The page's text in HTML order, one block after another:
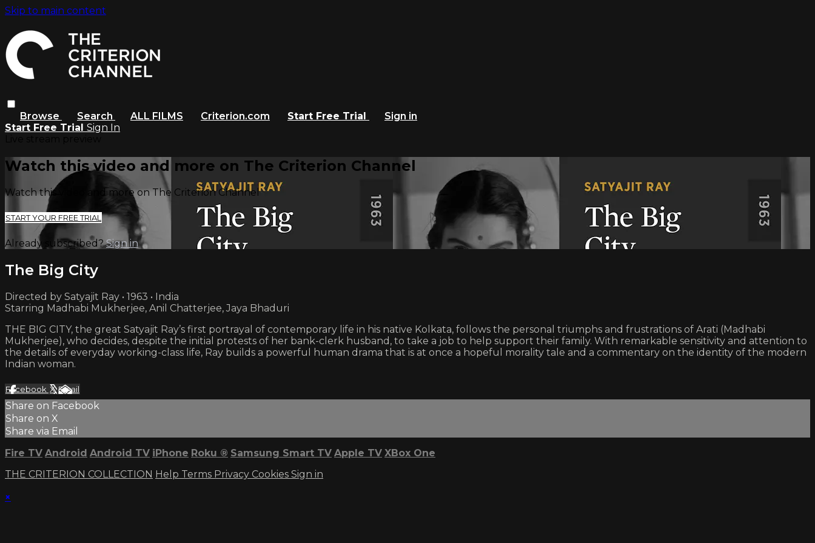
Skip to main content
Browse Search ALL FILMS Criterion.com Start Free Trial
Sign in
Start Free Trial Sign In
Watch this video and more on The Criterion Channel
Watch this video and more on The Criterion Channel
START YOUR FREE TRIAL
Already subscribed?Sign in
The Big City
Directed by Satyajit Ray • 1963 • India
Starring Madhabi Mukherjee, Anil Chatterjee, Jaya Bhaduri
THE BIG CITY, the great Satyajit Ray’s first portrayal of contemporary life in his native Kolkata, follows the personal triumphs and frustrations of Arati (Madhabi
Mukherjee), who decides, despite the initial protests of her bank-clerk husband, to take a job to help support their family. With remarkable sensitivity and attention to
the details of everyday working-class life, Ray builds a powerful human drama that is at once a hopeful morality tale and a commentary on the identity of the modern
Indian woman.
Facebook XEmail
Share on Facebook
Share on X
Share via Email
Fire TV Android Android TV iPhone Roku ® Samsung Smart TV Apple TV XBox One
THE CRITERION COLLECTION Help Terms Privacy Cookies Sign in
×